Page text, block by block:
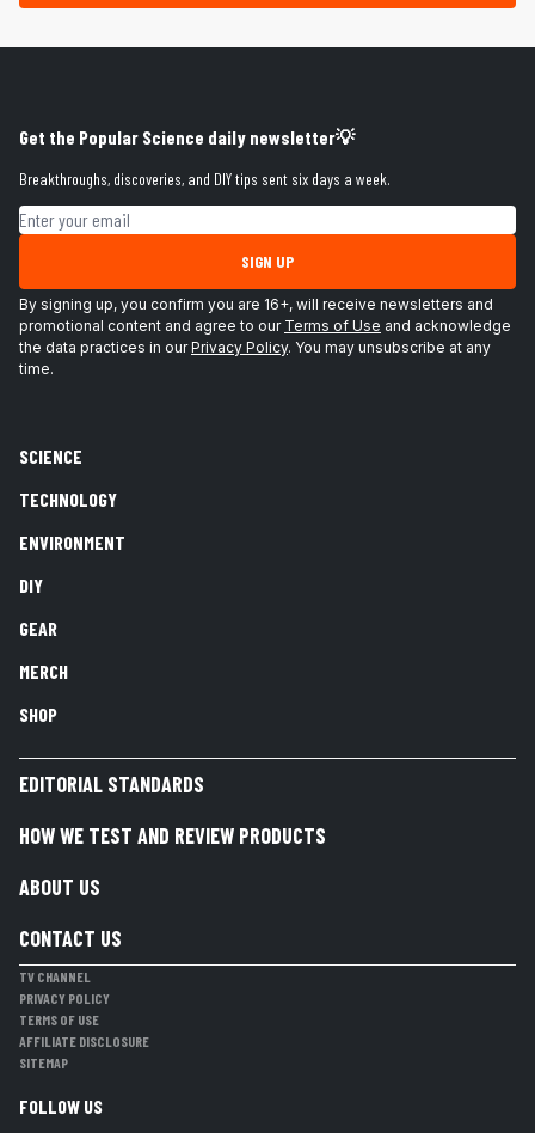
Get the Popular Science daily newsletter💡
Breakthroughs, discoveries, and DIY tips sent six days a week.
Email address
SIGN UP
By signing up, you confirm you are 16+, will receive newsletters and
promotional content and agree to our Terms of Use and acknowledge
the data practices in ourPrivacy Policy. You may unsubscribe at any
time.
SCIENCE
TECHNOLOGY
ENVIRONMENT
DIY
GEAR
MERCH
SHOP
EDITORIAL STANDARDS
HOW WE TEST AND REVIEW PRODUCTS
ABOUT US
CONTACT US
TV CHANNEL
PRIVACY POLICY
TERMS OF USE
AFFILIATE DISCLOSURE
SITEMAP
FOLLOW US